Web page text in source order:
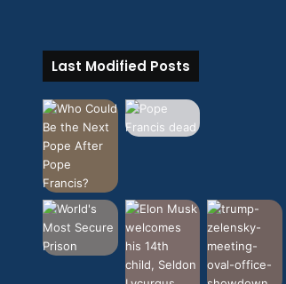
Last Modified Posts